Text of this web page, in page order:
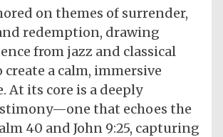
on themes of surrender,
redemption, drawing
from jazz and classical
a calm, immersive
At its core is a deeply
that echoes the
40 and John 9:25, capturing